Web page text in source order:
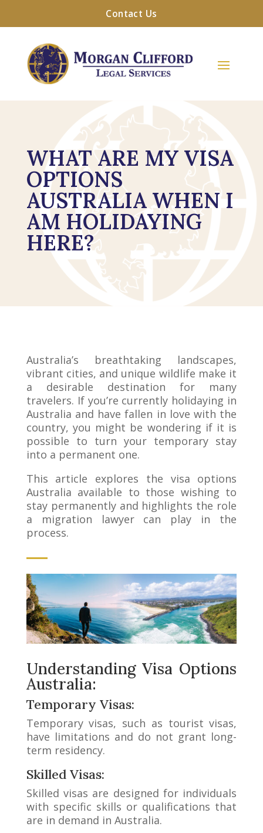
Contact Us
WHAT ARE MY VISA
OPTIONS
AUSTRALIA WHEN I
AM HOLIDAYING
HERE?
Australia’s breathtaking landscapes,
vibrant cities, and unique wildlife make it
a desirable destination for many
travelers. If you’re currently holidaying in
Australia and have fallen in love with the
country, you might be wondering if it is
possible to turn your temporary stay
into a permanent one.
This article explores the visa options
Australia available to those wishing to
stay permanently and highlights the role
a migration lawyer can play in the
process.
Understanding Visa Options
Australia:
Temporary Visas:
Temporary visas, such as tourist visas,
have limitations and do not grant long-
term residency.
Skilled Visas:
Skilled visas are designed for individuals
with specific skills or qualifications that
are in demand in Australia.